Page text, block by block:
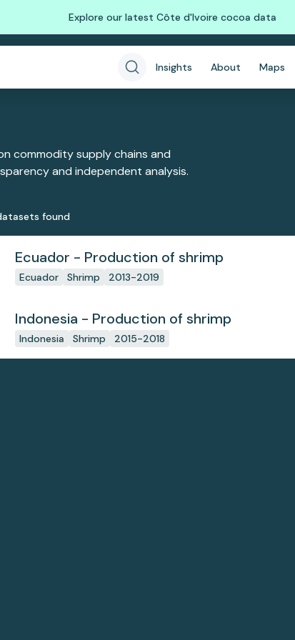
Explore our latest Côte d'Ivoire cocoa data
Insights About Maps
commodity supply chains and
and independent analysis.
s found
Ecuador - Production of shrimp
Ecuador Shrimp 2013-2019
Indonesia - Production of shrimp
Indonesia Shrimp 2015-2018